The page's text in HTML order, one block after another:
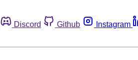
Discord Github Instagram